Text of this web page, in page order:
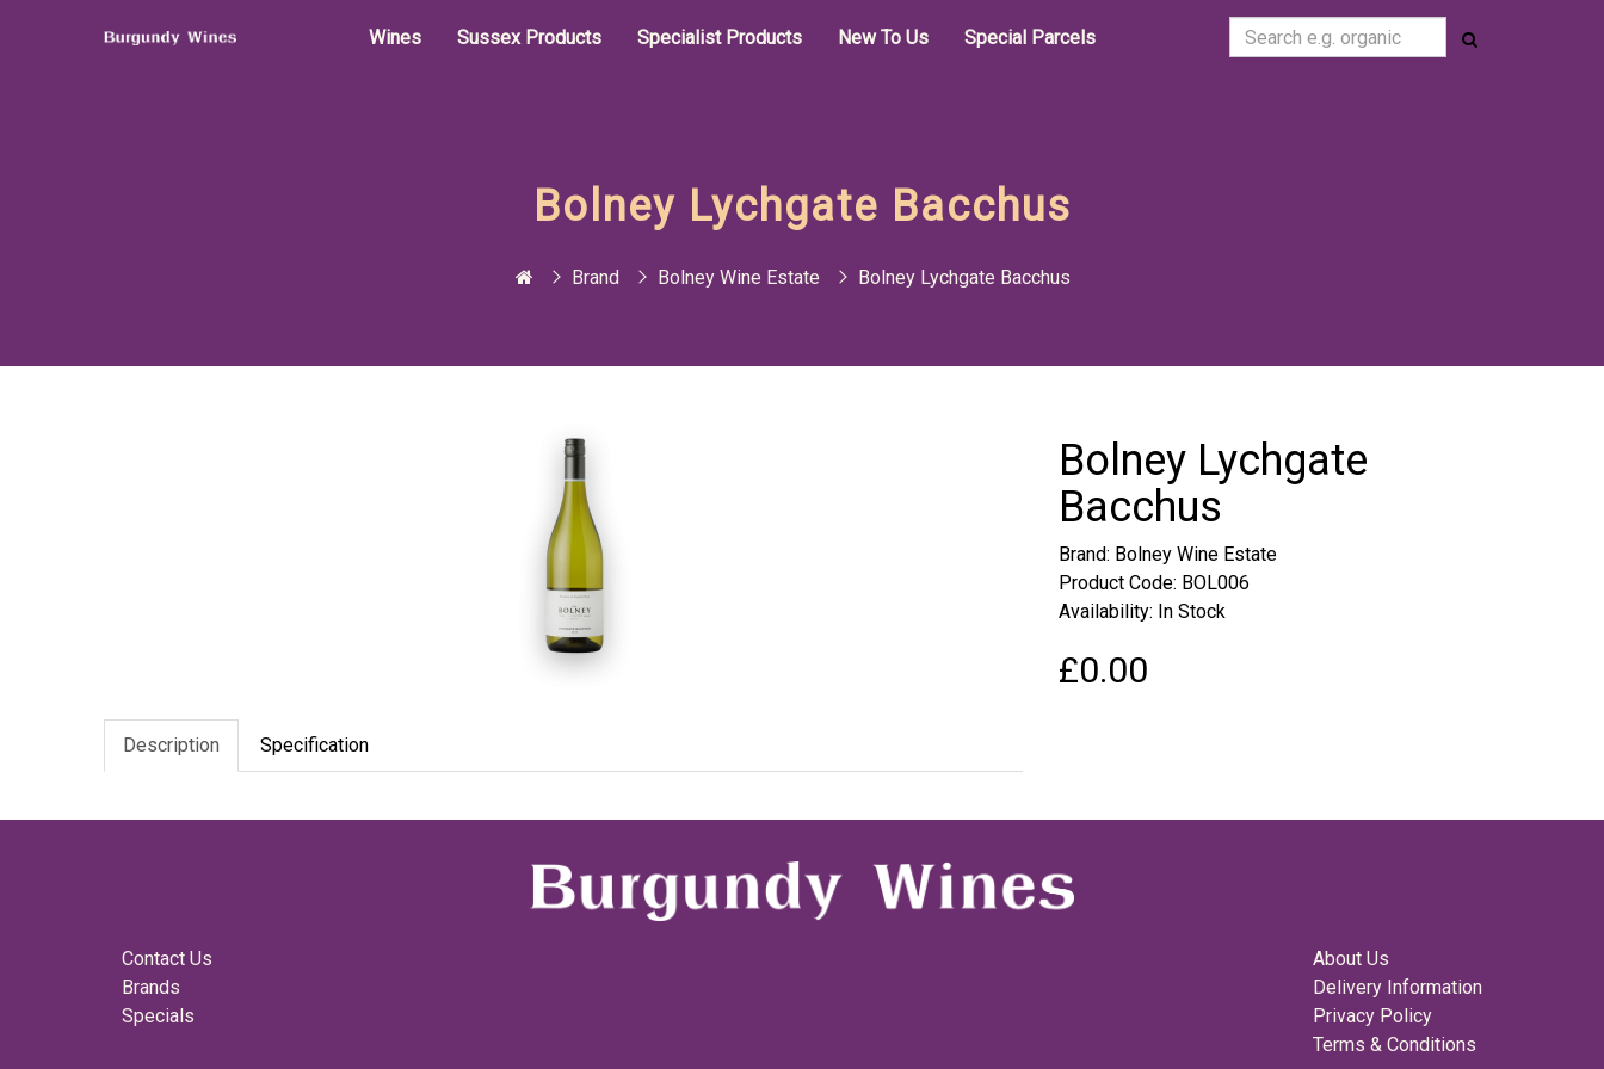
Wines Sussex Products Specialist Products New To Us Special Parcels
Bolney Lychgate Bacchus
Brand Bolney Wine Estate Bolney Lychgate Bacchus
Description Specification
Bolney Lychgate
Bacchus
Brand: Bolney Wine Estate
Product Code: BOL006
Availability: In Stock
£0.00
Contact Us
Brands
Specials
About Us
Delivery Information
Privacy Policy
Terms & Conditions